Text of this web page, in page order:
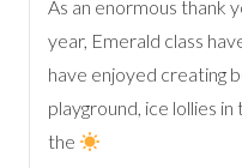
As an enormous thank
year, Emerald class
have enjoyed creating
playground, ice lollies
the